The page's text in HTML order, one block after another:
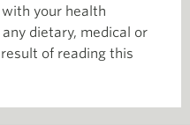
with your health
dietary, medical or
of reading this